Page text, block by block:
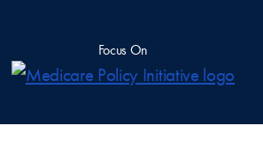
Focus On